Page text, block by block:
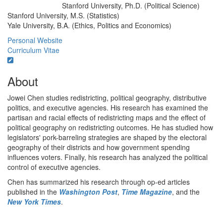
Stanford University, Ph.D. (Political Science)
Stanford University, M.S. (Statistics)
Yale University, B.A. (Ethics, Politics and Economics)
Personal Website
Curriculum Vitae
About
Jowei Chen studies redistricting, political geography, distributive
politics, and executive agencies. His research has examined the
partisan and racial effects of redistricting maps and the effect of
political geography on redistricting outcomes. He has studied how
legislators' pork-barreling strategies are shaped by the electoral
geography of their districts and how government spending
influences voters. Finally, his research has analyzed the political
control of executive agencies.
Chen has summarized his research through op-ed articles
published in the Washington Post, Time Magazine, and the
New York Times.